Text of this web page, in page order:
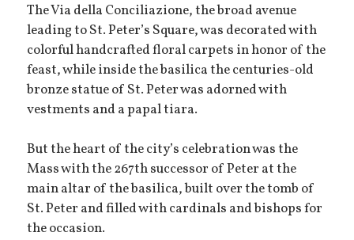
The Via della Conciliazione, the broad avenue
leading to St. Peter’s Square, was decorated with
colorful handcrafted floral carpets in honor of the
feast, while inside the basilica the centuries-old
bronze statue of St. Peter was adorned with
vestments and a papal tiara.
But the heart of the city’s celebration was the
Mass with the 267th successor of Peter at the
main altar of the basilica, built over the tomb of
St. Peter and filled with cardinals and bishops for
the occasion.